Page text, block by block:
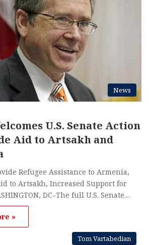
News
U.S. Senate Action
Aid to Artsakh and
Refugee Assistance to Armenia,
to Artsakh, Increased Support for
DC–The full U.S. Senate…
»
Tom Vartabedian